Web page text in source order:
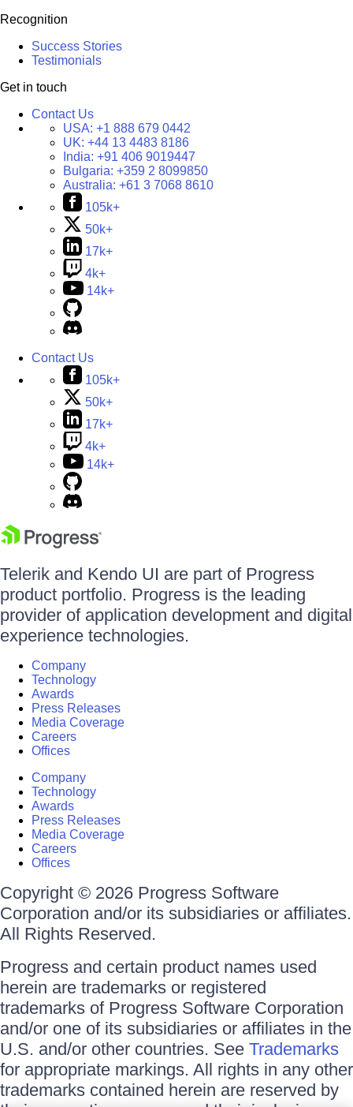
Recognition
Success Stories
Testimonials
Get in touch
Contact Us
USA: +1 888 679 0442
UK: +44 13 4483 8186
India: +91 406 9019447
Bulgaria: +359 2 8099850
Australia: +61 3 7068 8610
105k+
50k+
17k+
4k+
14k+
Contact Us
105k+
50k+
17k+
4k+
14k+
Telerik and Kendo UI are part of Progress
product portfolio. Progress is the leading
provider of application development and digital
experience technologies.
Company
Technology
Awards
Press Releases
Media Coverage
Careers
Offices
Company
Technology
Awards
Press Releases
Media Coverage
Careers
Offices
Copyright © 2026 Progress Software
Corporation and/or its subsidiaries or affiliates.
All Rights Reserved.
Progress and certain product names used
herein are trademarks or registered
trademarks of Progress Software Corporation
and/or one of its subsidiaries or affiliates in the
U.S. and/or other countries. See Trademarks
for appropriate markings. All rights in any other
trademarks contained herein are reserved by